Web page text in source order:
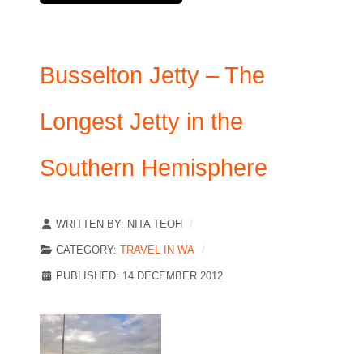
Busselton Jetty – The
Longest Jetty in the
Southern Hemisphere
WRITTEN BY: NITA TEOH
CATEGORY: TRAVEL IN WA
PUBLISHED: 14 DECEMBER 2012